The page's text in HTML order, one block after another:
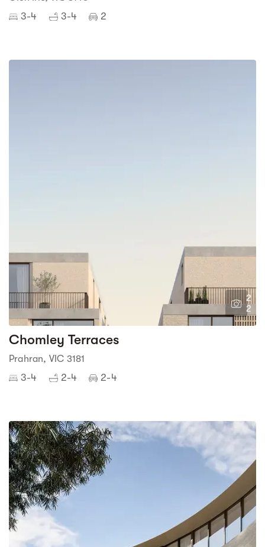
3-4 3-4 2
2
2
Chomley Terraces
Prahran, VIC 3181
3-4 2-4 2-4